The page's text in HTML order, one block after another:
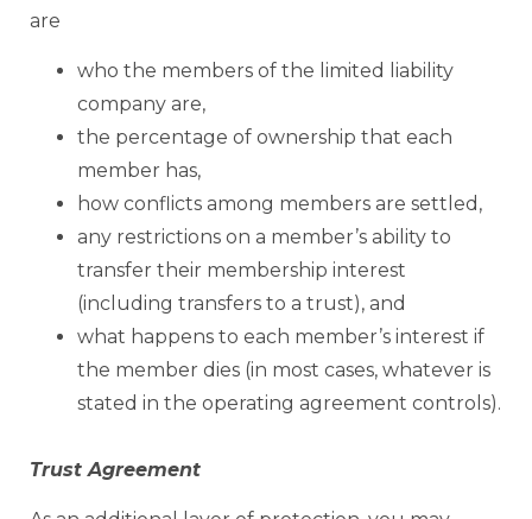
are
who the members of the limited liability
company are,
the percentage of ownership that each
member has,
how conflicts among members are settled,
any restrictions on a member’s ability to
transfer their membership interest
(including transfers to a trust), and
what happens to each member’s interest if
the member dies (in most cases, whatever is
stated in the operating agreement controls).
Trust Agreement